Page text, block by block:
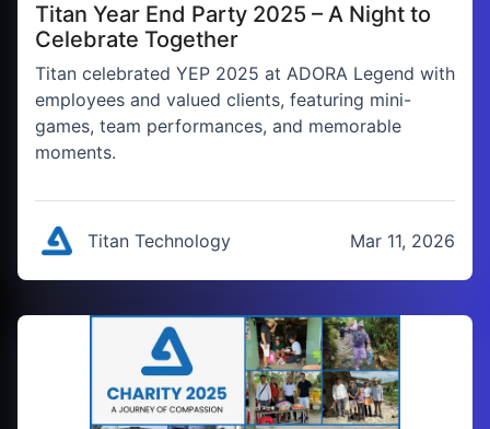
Titan Year End Party 2025 – A Night to
Celebrate Together
Titan celebrated YEP 2025 at ADORA Legend with
employees and valued clients, featuring mini-
games, team performances, and memorable
moments.
Titan Technology Mar 11, 2026